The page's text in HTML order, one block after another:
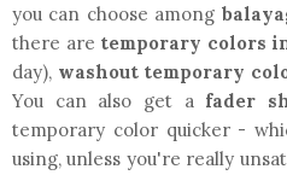
you can choose among
there are temporary colors
day), washout temporary
You can also get afader
temporary color quicker -
using, unless you're really